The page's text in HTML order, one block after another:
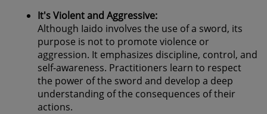
It's Violent and Aggressive:
Although Iaido involves the use of a sword, its
purpose is not to promote violence or
aggression. It emphasizes discipline, control, and
self-awareness. Practitioners learn to respect
the power of the sword and develop a deep
understanding of the consequences of their
actions.